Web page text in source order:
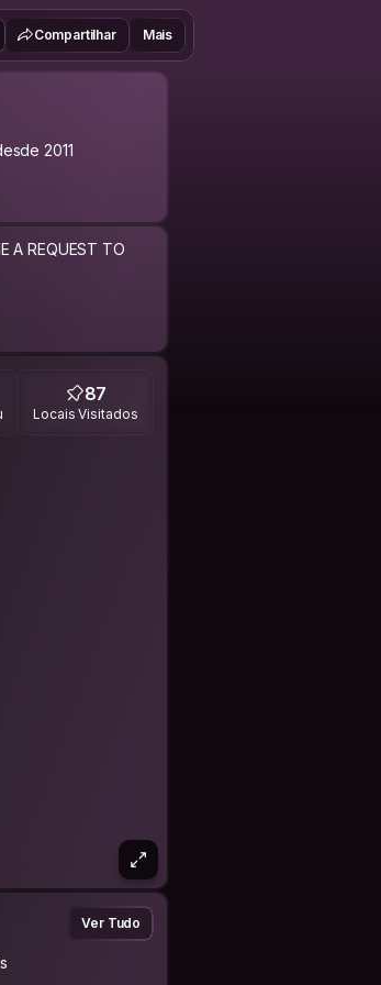
Compartilhar Mais
2011
A REQUEST TO
87
Locais Visitados
Ver Tudo